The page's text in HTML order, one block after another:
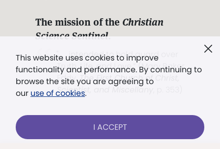
This website uses cookies to improve
functionality and performance. By continuing to
browse the site you are agreeing to
our use of cookies.
I ACCEPT
The mission of the Christian
Science Sentinel.
". . . intended to hold guard over
Truth, Life, and Love.” (Mary Baker
Eddy,The First Church of Christ,
Scientist, and Miscellany